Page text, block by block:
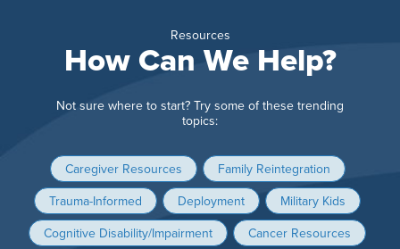
Resources
How Can We Help?
Not sure where to start? Try some of these trending
topics:
Caregiver Resources
Family Reintegration
Trauma-Informed
Deployment
Military Kids
Cognitive Disability/Impairment
Cancer Resources